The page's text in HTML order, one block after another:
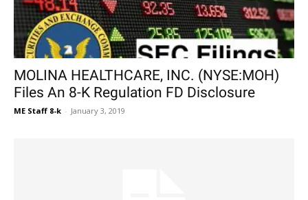
MOLINA HEALTHCARE, INC. (NYSE:MOH)
Files An 8-K Regulation FD Disclosure
ME Staff 8-k - January 3, 2019